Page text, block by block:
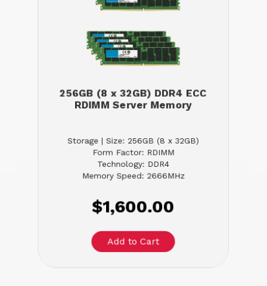
256GB (8 x 32GB) DDR4 ECC
RDIMM Server Memory
Storage | Size: 256GB (8 x 32GB)
Form Factor: RDIMM
Technology: DDR4
Memory Speed: 2666MHz
$1,600.00